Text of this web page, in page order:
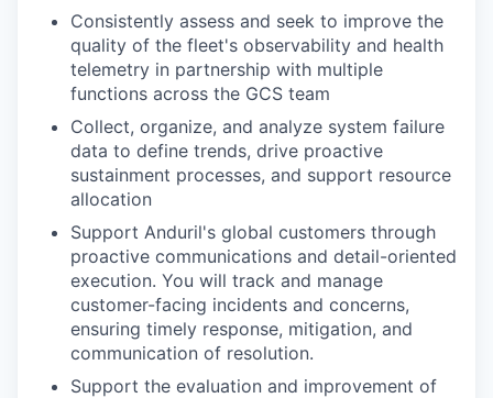
Consistently assess and seek to improve the
quality of the fleet's observability and health
telemetry in partnership with multiple
functions across the GCS team
Collect, organize, and analyze system failure
data to define trends, drive proactive
sustainment processes, and support resource
allocation
Support Anduril's global customers through
proactive communications and detail-oriented
execution. You will track and manage
customer-facing incidents and concerns,
ensuring timely response, mitigation, and
communication of resolution.
Support the evaluation and improvement of